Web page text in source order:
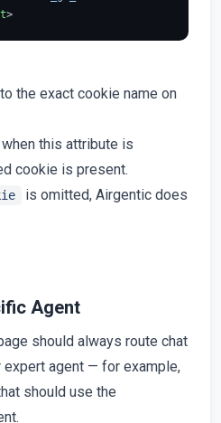
>
the exact cookie name on
this attribute is
cookie is present.
is omitted, Airgentic does
Agent
should always route chat
agent — for example,
should use the